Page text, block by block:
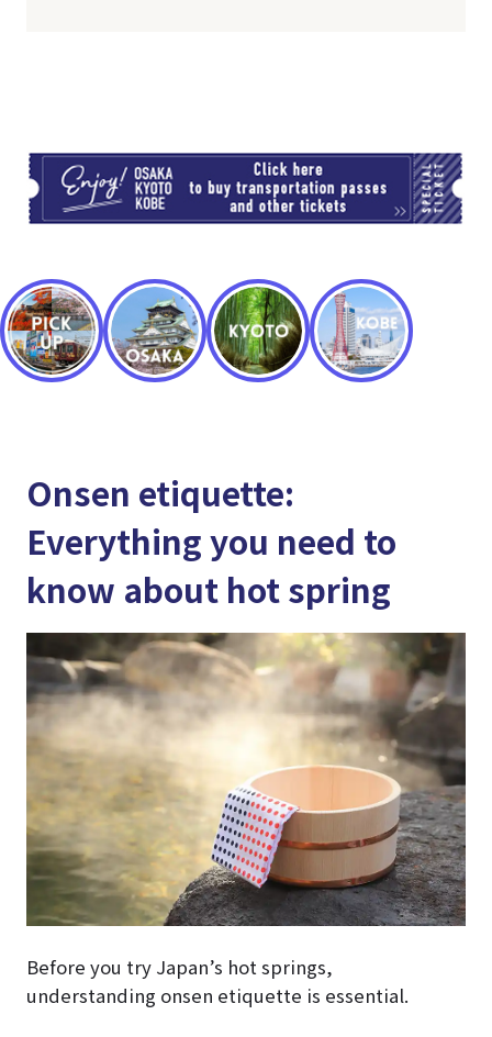
Onsen etiquette:
Everything you need to
know about hot spring
Before you try Japan’s hot springs,
understanding onsen etiquette is essential.